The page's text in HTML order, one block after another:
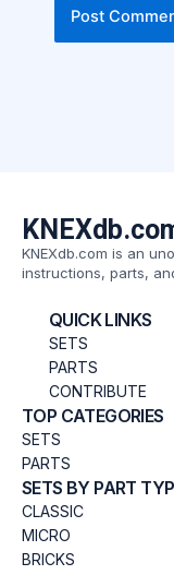
KNEXdb.com is an
instructions, parts,
QUICK LINKS
SETS
PARTS
CONTRIBUTE
TOP CATEGORIES
SETS
PARTS
SETS BY PART
CLASSIC
MICRO
BRICKS